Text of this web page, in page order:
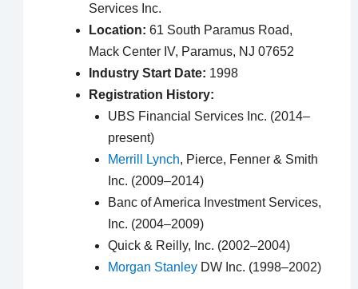
Services Inc.
Location: 61 South Paramus Road,
Mack Center IV, Paramus, NJ 07652
Industry Start Date: 1998
Registration History:
UBS Financial Services Inc. (2014–
present)
Merrill Lynch, Pierce, Fenner & Smith
Inc. (2009–2014)
Banc of America Investment Services,
Inc. (2004–2009)
Quick & Reilly, Inc. (2002–2004)
Morgan StanleyDW Inc. (1998–2002)